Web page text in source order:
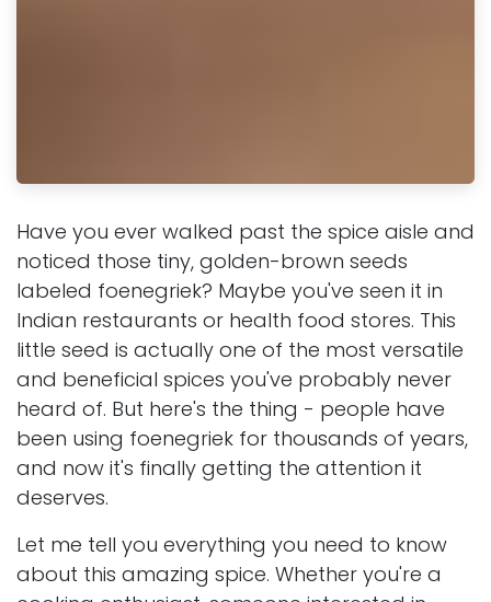
Have you ever walked past the spice aisle and
noticed those tiny, golden-brown seeds
labeled foenegriek? Maybe you've seen it in
Indian restaurants or health food stores. This
little seed is actually one of the most versatile
and beneficial spices you've probably never
heard of. But here's the thing - people have
been using foenegriek for thousands of years,
and now it's finally getting the attention it
deserves.
Let me tell you everything you need to know
about this amazing spice. Whether you're a